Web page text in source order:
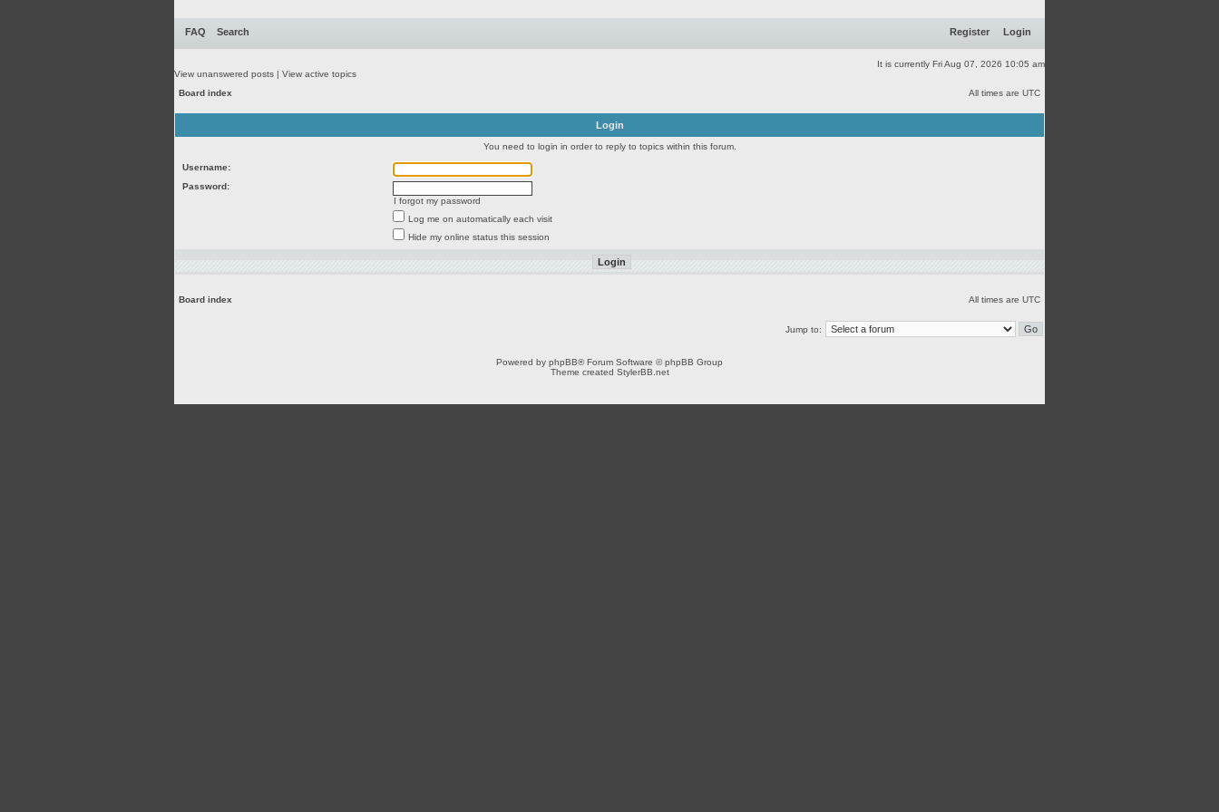
FAQ Search Register Login
It is currently Fri Aug 07, 2026 10:05 am
View unanswered posts | View active topics
Board index
All times are UTC
Login
You need to login in order to reply to topics within this forum.
Username:
Password:
I forgot my password
Log me on automatically each visit
Hide my online status this session
Board index All times are UTC
Jump to:
Powered by phpBB® Forum Software © phpBB Group
Theme created StylerBB.net